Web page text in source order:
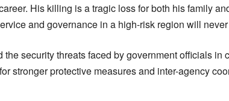
His killing is a tragic loss for both his family
and governance in a high-risk region will never
security threats faced by government officials in
stronger protective measures and inter-agency